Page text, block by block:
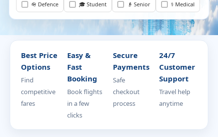
🪖 Defence 🎓 Student 👴 Senior ⚕️ Medical
Best Price
Options
Find
competitive
fares
Easy &
Fast
Booking
Book flights
in a few
clicks
Secure
Payments
Safe
checkout
process
24/7
Customer
Support
Travel help
anytime